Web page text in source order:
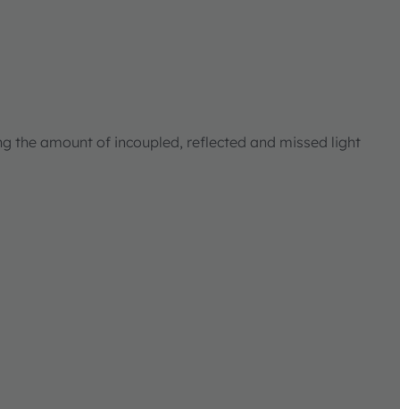
the amount of incoupled, reflected and missed light